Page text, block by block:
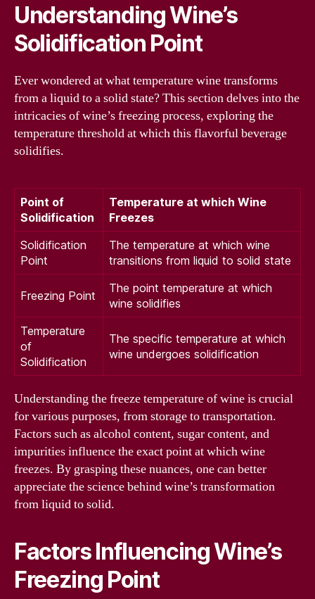
Understanding Wine’s
Solidification Point
Ever wondered at what temperature wine transforms
from a liquid to a solid state? This section delves into the
intricacies of wine’s freezing process, exploring the
temperature threshold at which this flavorful beverage
solidifies.
Point of
Solidification
Temperature at which Wine
Freezes
Solidification
Point
The temperature at which wine
transitions from liquid to solid state
Freezing Point
The point temperature at which
wine solidifies
Temperature
of
Solidification
The specific temperature at which
wine undergoes solidification
Understanding the freeze temperature of wine is crucial
for various purposes, from storage to transportation.
Factors such as alcohol content, sugar content, and
impurities influence the exact point at which wine
freezes. By grasping these nuances, one can better
appreciate the science behind wine’s transformation
from liquid to solid.
Factors Influencing Wine’s
Freezing Point